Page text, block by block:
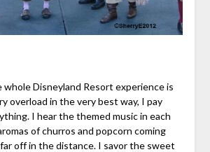
whole Disneyland Resort experience is
overload in the very best way, I pay
I hear the themed music in each
of churros and popcorn coming
off in the distance. I savor the sweet